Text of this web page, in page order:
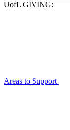
UofL GIVING:
Areas to Support